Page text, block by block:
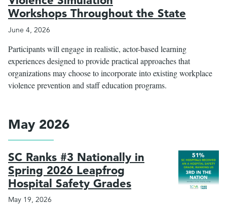
Workshops Throughout the State
June 4, 2026
Participants will engage in realistic, actor-based learning
experiences designed to provide practical approaches that
organizations may choose to incorporate into existing workplace
violence prevention and staff education programs.
May 2026
SC Ranks #3 Nationally in
Spring 2026 Leapfrog
Hospital Safety Grades
May 19, 2026